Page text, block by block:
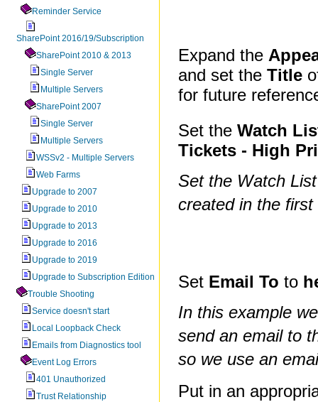
Reminder Service
SharePoint 2016/19/Subscription
SharePoint 2010 & 2013
Single Server
Multiple Servers
SharePoint 2007
Single Server
Multiple Servers
WSSv2 - Multiple Servers
Web Farms
Upgrade to 2007
Upgrade to 2010
Upgrade to 2013
Upgrade to 2016
Upgrade to 2019
Upgrade to Subscription Edition
Trouble Shooting
Service doesn't start
Local Loopback Check
Emails from Diagnostics tool
Event Log Errors
401 Unauthorized
Trust Relationship
Expand the
and set the Title
for future
Set the Watch
Tickets - High
Set the Watch
created in the
Set Email To to
In this example
send an email to
so we use an
Put in an